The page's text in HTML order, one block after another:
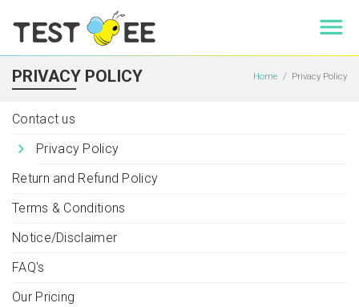
PRIVACY POLICY Home Privacy Policy
Contact us
Privacy Policy
Return and Refund Policy
Terms & Conditions
Notice/Disclaimer
FAQ's
Our Pricing